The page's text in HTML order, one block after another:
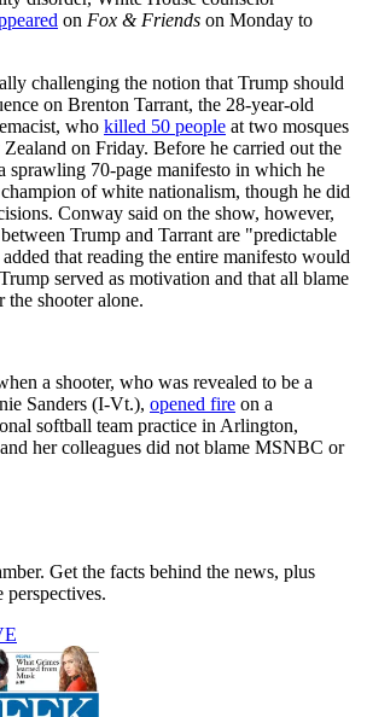
on Fox & Friends on Monday to
challenging the notion that Trump should
on Brenton Tarrant, the 28-year-old
who killed 50 people at two mosques
on Friday. Before he carried out the
sprawling 70-page manifesto in which he
of white nationalism, though he did
Conway said on the show, however,
Trump and Tarrant are "predictable
that reading the entire manifesto would
served as motivation and that all blame
the shooter alone.
a shooter, who was revealed to be a
Sanders (I-Vt.), opened fire on a
softball team practice in Arlington,
her colleagues did not blame MSNBC or
Get the facts behind the news, plus